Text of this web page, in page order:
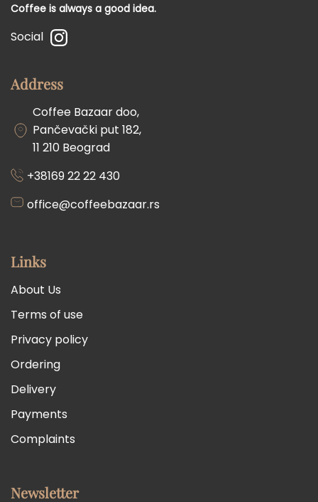
Coffee is always a good idea.
Social
Address
Coffee Bazaar doo,
Pančevački put 182,
11 210 Beograd
+38169 22 22 430
office@coffeebazaar.rs
Links
About Us
Terms of use
Privacy policy
Ordering
Delivery
Payments
Complaints
Newsletter